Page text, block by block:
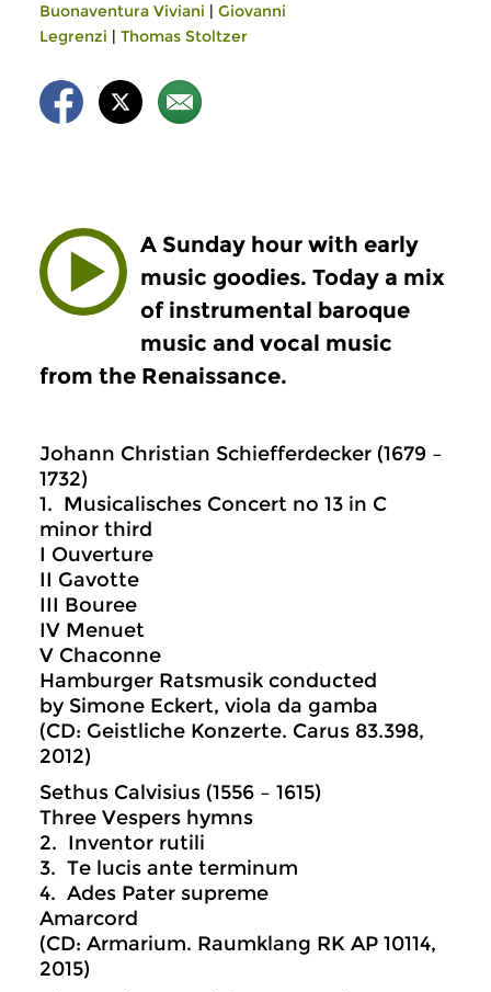
Buonaventura Viviani | Giovanni
Legrenzi | Thomas Stoltzer
A Sunday hour with early
music goodies. Today a mix
of instrumental baroque
music and vocal music
from the Renaissance.
Johann Christian Schiefferdecker (1679 –
1732)
1. Musicalisches Concert no 13 in C
minor third
I Ouverture
II Gavotte
III Bouree
IV Menuet
V Chaconne
Hamburger Ratsmusik conducted
by Simone Eckert, viola da gamba
(CD: Geistliche Konzerte. Carus 83.398,
2012)
Sethus Calvisius (1556 – 1615)
Three Vespers hymns
2. Inventor rutili
3. Te lucis ante terminum
4. Ades Pater supreme
Amarcord
(CD: Armarium. Raumklang RK AP 10114,
2015)